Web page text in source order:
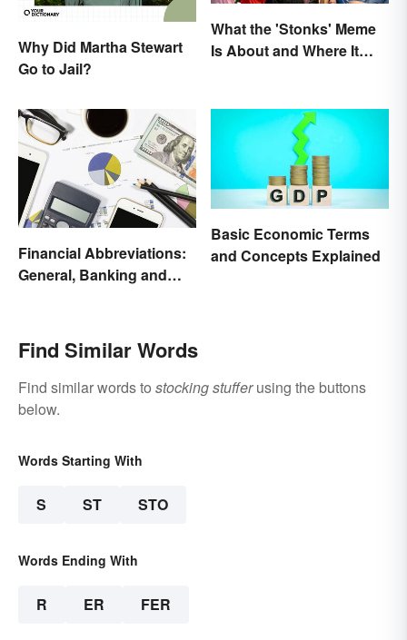
Why Did Martha Stewart
Go to Jail?
What the 'Stonks' Meme
Is About and Where It
Financial Abbreviations:
General, Banking and
Basic Economic Terms
and Concepts Explained
Find Similar Words
Find similar words to stocking stufferusing the buttons
below.
Words Starting With
S ST STO
Words Ending With
R ER FER